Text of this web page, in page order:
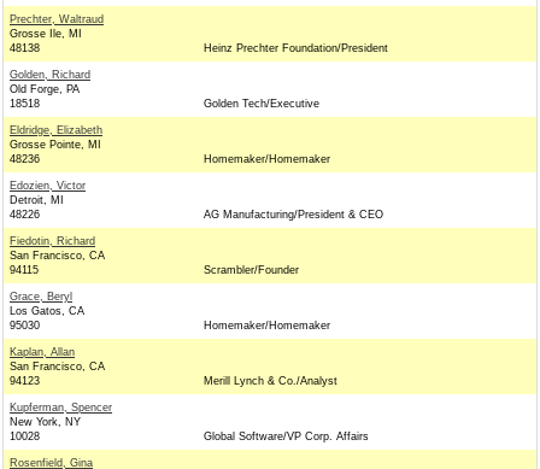
Prechter, Waltraud
Grosse Ile, MI
48138
Heinz Prechter Foundation/President
Golden, Richard
Old Forge, PA
18518
Golden Tech/Executive
Eldridge, Elizabeth
Grosse Pointe, MI
48236
Homemaker/Homemaker
Edozien, Victor
Detroit, MI
48226
AG Manufacturing/President & CEO
Fiedotin, Richard
San Francisco, CA
94115
Scrambler/Founder
Grace, Beryl
Los Gatos, CA
95030
Homemaker/Homemaker
Kaplan, Allan
San Francisco, CA
94123
Merill Lynch & Co./Analyst
Kupferman, Spencer
New York, NY
10028
Global Software/VP Corp. Affairs
Rosenfield, Gina